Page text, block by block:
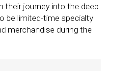
their journey into the deep.
be limited-time specialty
merchandise during the